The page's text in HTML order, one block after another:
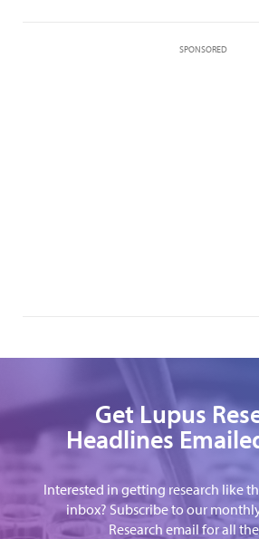
SPONSORED
Get Lupus
Headlines
Interested in getting research like
inbox? Subscribe to our
Research email for all